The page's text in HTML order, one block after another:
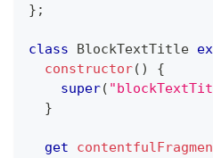
} ;
class BlockTextTitle
constructor( )
{
super(
}
get